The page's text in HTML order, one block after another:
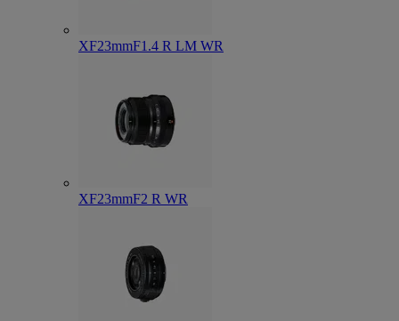
XF23mmF1.4 R LM WR
XF23mmF2 R WR